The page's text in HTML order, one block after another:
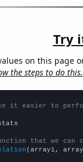
Try
on this page
the steps to do this.
it easier to
that we
(array1,